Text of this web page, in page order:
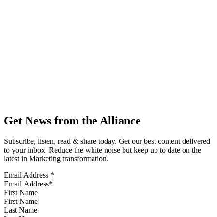
Get News from the Alliance
Subscribe, listen, read & share today. Get our best content delivered
to your inbox. Reduce the white noise but keep up to date on the
latest in Marketing transformation.
Email Address *
First Name
Last Name